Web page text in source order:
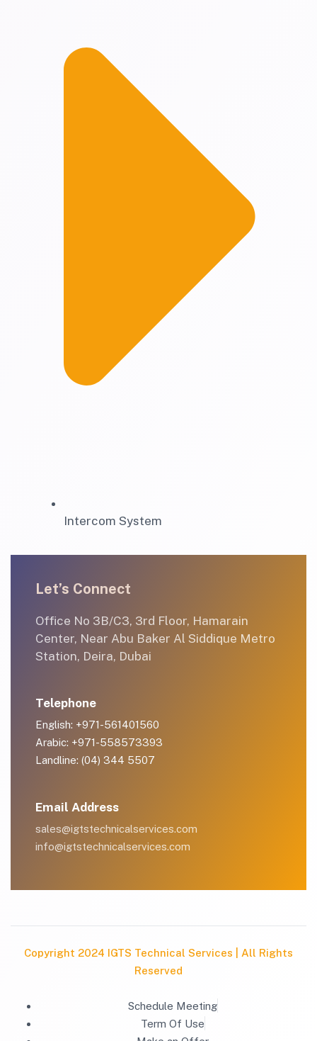
Intercom System
Let’s Connect
Office No 3B/C3, 3rd Floor, Hamarain
Center, Near Abu Baker Al Siddique Metro
Station, Deira, Dubai
Telephone
English: +971-561401560
Arabic: +971-558573393
Landline: (04) 344 5507
Email Address
sales@igtstechnicalservices.com
info@igtstechnicalservices.com
Copyright 2024 IGTS Technical Services | All Rights
Reserved
Schedule Meeting
Term Of Use